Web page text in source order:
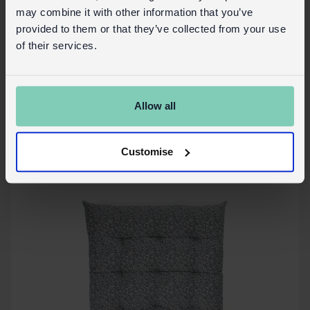
may combine it with other information that you’ve
provided to them or that they’ve collected from your use
of their services.
Allow all
Customise
Seat pad cushion (37x37cm) - Brown lily
In Stock SKU: 30733